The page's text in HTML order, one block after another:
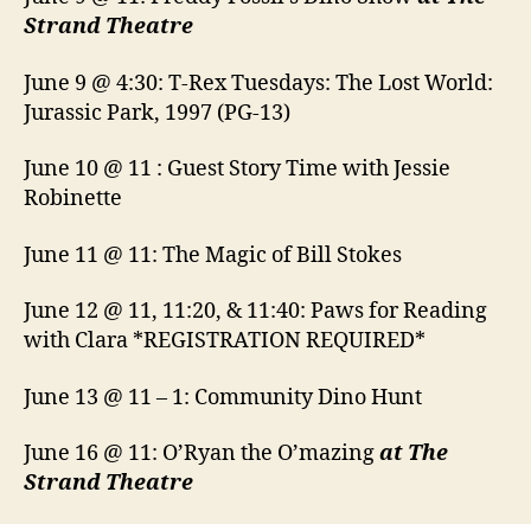
Strand Theatre
June 9 @ 4:30: T-Rex Tuesdays: The Lost World:
Jurassic Park, 1997 (PG-13)
June 10 @ 11 : Guest Story Time with Jessie
Robinette
June 11 @ 11: The Magic of Bill Stokes
June 12 @ 11, 11:20, & 11:40: Paws for Reading
with Clara *REGISTRATION REQUIRED*
June 13 @ 11 – 1: Community Dino Hunt
June 16 @ 11: O’Ryan the O’mazingat The
Strand Theatre